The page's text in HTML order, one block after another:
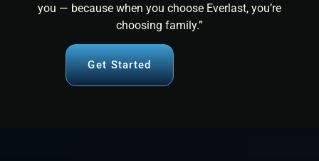
you — because when you choose Everlast, you’re
choosing family.”
Get Started